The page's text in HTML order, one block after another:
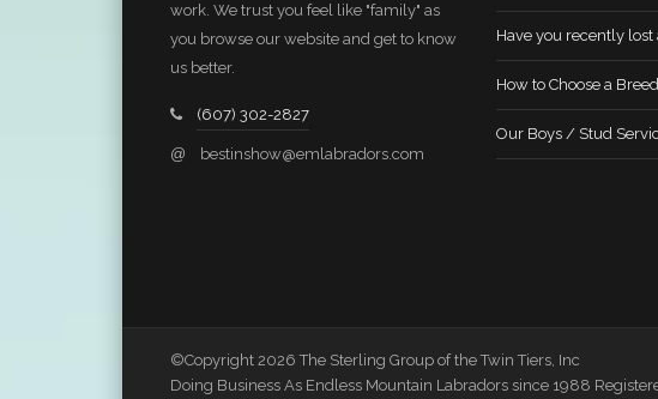
work. We trust you feel like "family" as
you browse our website and get to know
us better.
(607) 302-2827
@ bestinshow@emlabradors.com
Have you recently lost
How to Choose a
Our Boys / Stud
©Copyright 2026 The Sterling Group of the Twin Tiers, Inc
Doing Business As Endless Mountain Labradors since 1988